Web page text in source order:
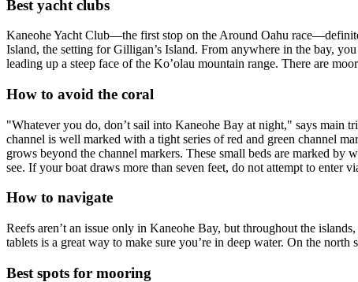
Best yacht clubs
Kaneohe Yacht Club—the first stop on the Around Oahu
Island, the setting for Gilligan’s Island. From anywhere in the bay,
leading up a steep face of the Ko’olau mountain range. There are
How to avoid the coral
"Whatever you do, don’t sail into Kaneohe Bay at night," says main
channel is well marked with a tight series of red and green channel
grows beyond the channel markers. These small beds are marked by
see. If your boat draws more than seven feet, do not attempt to enter
How to navigate
Reefs aren’t an issue only in Kaneohe Bay, but throughout the
tablets is a great way to make sure you’re in deep water. On the
Best spots for mooring